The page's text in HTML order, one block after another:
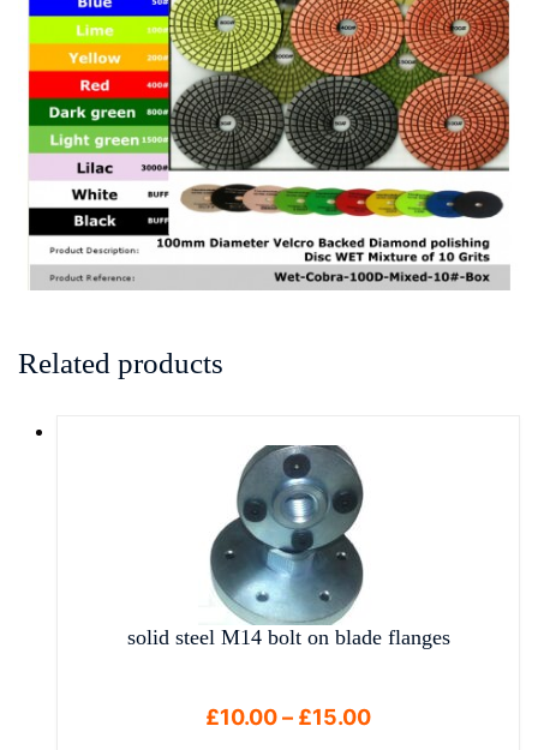
Related products
solid steel M14 bolt on blade flanges
£10.00– £15.00Price